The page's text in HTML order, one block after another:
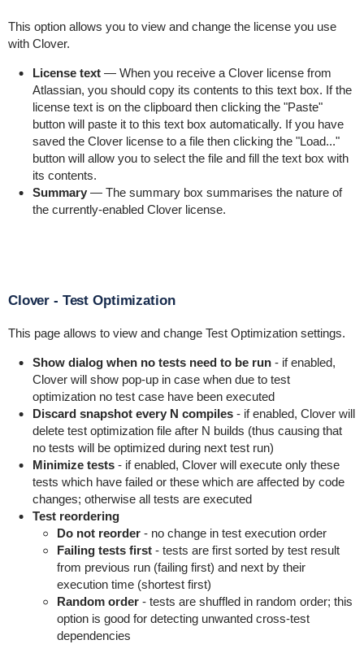
This option allows you to view and change the license you use
with Clover.
License text— When you receive a Clover license from
Atlassian, you should copy its contents to this text box. If the
license text is on the clipboard then clicking the "Paste"
button will paste it to this text box automatically. If you have
saved the Clover license to a file then clicking the "Load..."
button will allow you to select the file and fill the text box with
its contents.
Summary— The summary box summarises the nature of
the currently-enabled Clover license.
Clover - Test Optimization
This page allows to view and change Test Optimization settings.
Show dialog when no tests need to be run- if enabled,
Clover will show pop-up in case when due to test
optimization no test case have been executed
Discard snapshot every N compiles- if enabled, Clover will
delete test optimization file after N builds (thus causing that
no tests will be optimized during next test run)
Minimize tests- if enabled, Clover will execute only these
tests which have failed or these which are affected by code
changes; otherwise all tests are executed
Test reordering
Do not reorder- no change in test execution order
Failing tests first- tests are first sorted by test result
from previous run (failing first) and next by their
execution time (shortest first)
Random order- tests are shuffled in random order; this
option is good for detecting unwanted cross-test
dependencies